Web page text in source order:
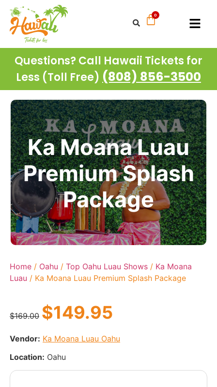
Questions? Call Hawaii Tickets for
Less (Toll Free) (808) 856-3500
Ka Moana Luau
Premium Splash
Package
Home / Oahu / Top Oahu Luau Shows / Ka Moana
Luau / Ka Moana Luau Premium Splash Package
$169.00 $149.95
Vendor: Ka Moana Luau Oahu
Location: Oahu